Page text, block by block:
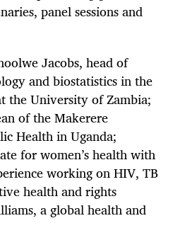
panel sessions and
Jacobs, head of
and biostatistics in the
the University of Zambia;
of the Makerere
Health in Uganda;
for women’s health with
working on HIV, TB
health and rights
a global health and